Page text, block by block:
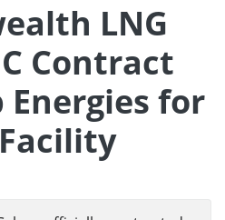
LNG
Contract
for